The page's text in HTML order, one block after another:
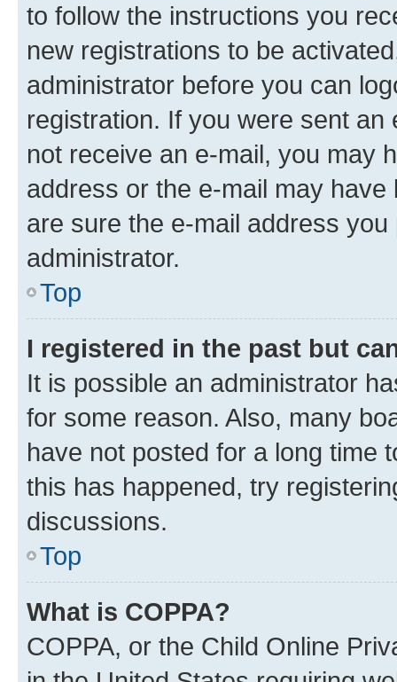
to follow the instructions you
new registrations to be
administrator before you can
registration. If you were sent
not receive an e-mail, you may
address or the e-mail may
are sure the e-mail address
administrator.
Top
I registered in the past but
It is possible an administrator
for some reason. Also, many
have not posted for a long time
this has happened, try
discussions.
Top
What is COPPA?
COPPA, or the Child Online